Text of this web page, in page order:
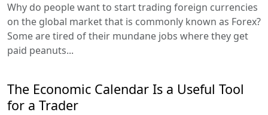
Why do people want to start trading foreign currencies
on the global market that is commonly known as Forex?
Some are tired of their mundane jobs where they get
paid peanuts...
The Economic Calendar Is a Useful Tool
for a Trader